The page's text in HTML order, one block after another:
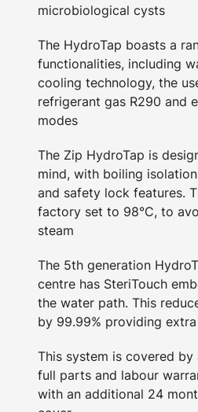
microbiological cysts
The HydroTap boasts a
functionalities, including
cooling technology, the
refrigerant gas R290 and
modes
The Zip HydroTap is
mind, with boiling
and safety lock features.
factory set to 98°C, to
steam
The 5th generation
centre has SteriTouch
the water path. This
by 99.99% providing
This system is covered by
full parts and labour
with an additional 24